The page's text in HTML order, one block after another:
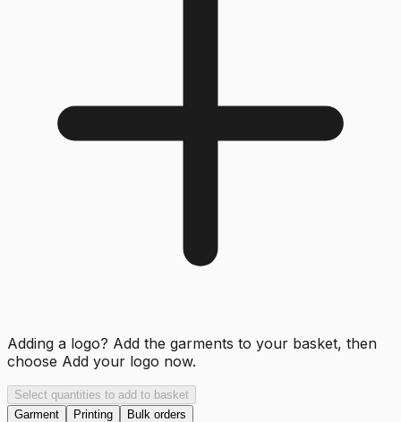
Adding a logo? Add the garments to your basket, then
choose Add your logo now.
Select quantities to add to basket
Garment
Printing Bulk orders